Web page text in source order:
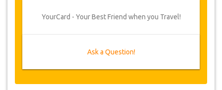
YourCard - Your Best Friend when you Travel!
Ask a Question!